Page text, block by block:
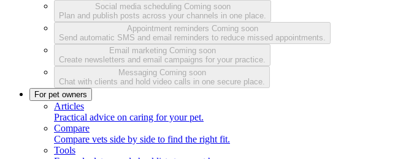
Social media scheduling Coming soon
Plan and publish posts across your channels in one place.
Appointment reminders Coming soon
Send automatic SMS and email reminders to reduce missed appointments.
Email marketing Coming soon
Create newsletters and email campaigns for your practice.
Messaging Coming soon
Chat with clients and hold video calls in one secure place.
For pet owners
Articles
Practical advice on caring for your pet.
Compare
Compare vets side by side to find the right fit.
Tools